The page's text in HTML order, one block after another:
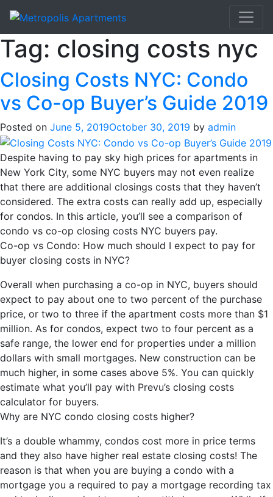
Tag: closing costs nyc
Closing Costs NYC: Condo
vs Co-op Buyer’s Guide 2019
Posted on June 5, 2019October 30, 2019 by admin
Despite having to pay sky high prices for apartments in
New York City, some NYC buyers may not even realize
that there are additional closings costs that they haven’t
considered. The extra costs can really add up, especially
for condos. In this article, you’ll see a comparison of
condo vs co-op closing costs NYC buyers pay.
Co-op vs Condo: How much should I expect to pay for
buyer closing costs in NYC?
Overall when purchasing a co-op in NYC, buyers should
expect to pay about one to two percent of the purchase
price, or two to three if the apartment costs more than $1
million. As for condos, expect two to four percent as a
safe range, the lower end for properties under a million
dollars with small mortgages. New construction can be
much higher, in some cases above 5%. You can quickly
estimate what you’ll pay with Prevu’s closing costs
calculator for buyers.
Why are NYC condo closing costs higher?
It’s a double whammy, condos cost more in price terms
and they also have higher real estate closing costs! The
reason is that when you are buying a condo with a
mortgage you a required to pay a mortgage recording tax